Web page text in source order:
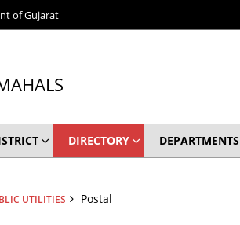
of Gujarat
DIRECTORY DEPARTMENTS
UTILITIES Postal